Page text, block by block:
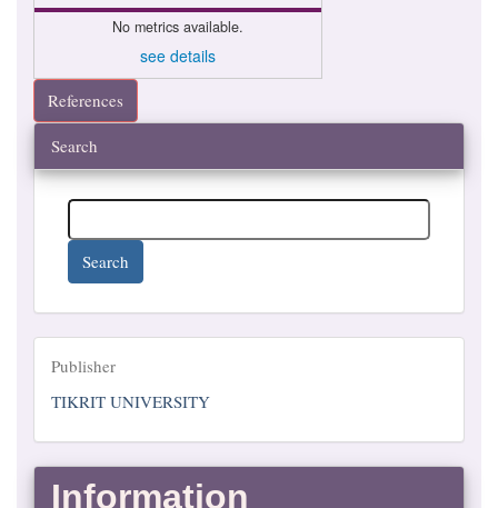
No metrics available.
see details
References
Search
Search
Publisher
Publisher
TIKRIT UNIVERSITY
Information